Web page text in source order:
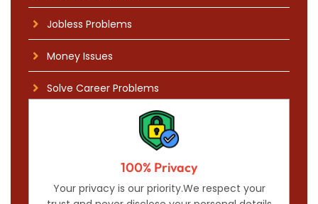
Jobless Problems
Money Issues
Solve Career Problems
100% Privacy
Your privacy is our priority.We respect your